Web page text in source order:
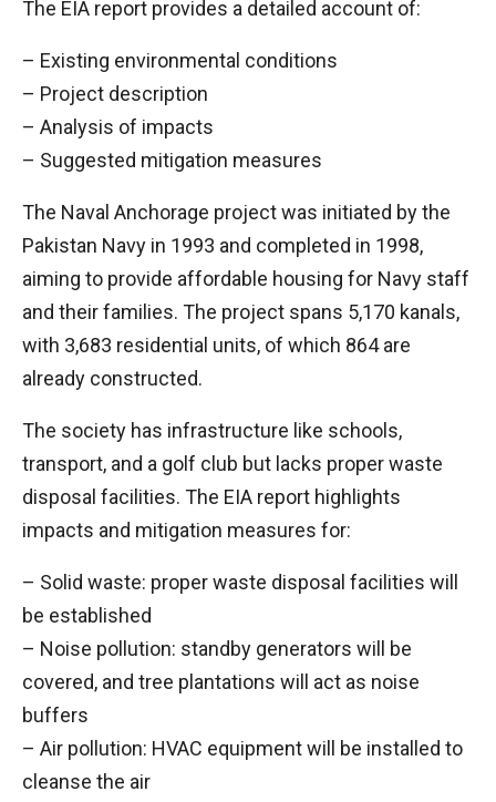
The EIA report provides a detailed account of:
– Existing environmental conditions
– Project description
– Analysis of impacts
– Suggested mitigation measures
The Naval Anchorage project was initiated by the
Pakistan Navy in 1993 and completed in 1998,
aiming to provide affordable housing for Navy staff
and their families. The project spans 5,170 kanals,
with 3,683 residential units, of which 864 are
already constructed.
The society has infrastructure like schools,
transport, and a golf club but lacks proper waste
disposal facilities. The EIA report highlights
impacts and mitigation measures for:
– Solid waste: proper waste disposal facilities will
be established
– Noise pollution: standby generators will be
covered, and tree plantations will act as noise
buffers
– Air pollution: HVAC equipment will be installed to
cleanse the air